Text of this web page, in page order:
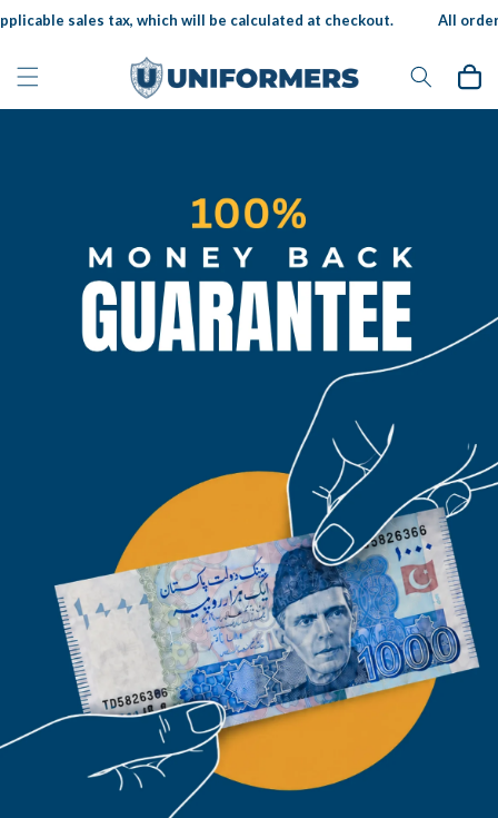
Skip to
sales tax, which will be calculated at checkout. All
Cart